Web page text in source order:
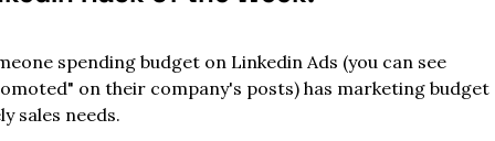
spending budget on Linkedin Ads (you can see
on their company's posts) has marketing budget
sales needs.